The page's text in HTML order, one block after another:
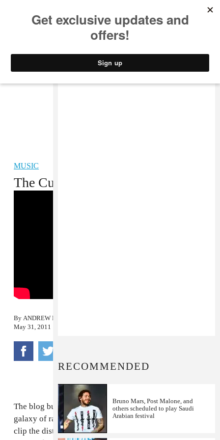
MUSIC
The Curious Case Of Lil Niqo
By ANDREW NOZ
May 31, 2011
The blog bubble is microscopic. There's an entire
galaxy of rap music being produced that doesn't even
clip the distant margins of our radar. And most of it is
RECOMMENDED
Bruno Mars, Post Malone, and
others scheduled to play Saudi
Arabian festival